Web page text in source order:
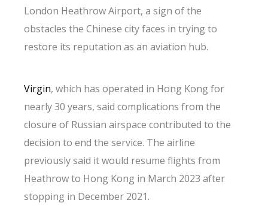
London Heathrow Airport, a sign of the
obstacles the Chinese city faces in trying to
restore its reputation as an aviation hub.
Virgin, which has operated in Hong Kong for
nearly 30 years, said complications from the
closure of Russian airspace contributed to the
decision to end the service. The airline
previously said it would resume flights from
Heathrow to Hong Kong in March 2023 after
stopping in December 2021.